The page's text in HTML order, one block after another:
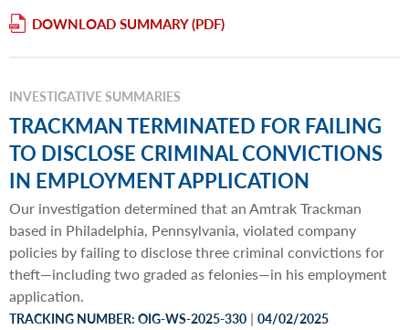
DOWNLOAD SUMMARY
INVESTIGATIVE SUMMARIES
TRACKMAN TERMINATED FOR FAILING
TO DISCLOSE CRIMINAL CONVICTIONS
IN EMPLOYMENT APPLICATION
Our investigation determined that an Amtrak Trackman
based in Philadelphia, Pennsylvania, violated company
policies by failing to disclose three criminal convictions for
theft—including two graded as felonies—in his employment
application.
TRACKING NUMBER: OIG-WS-2025-330 | 04/02/2025